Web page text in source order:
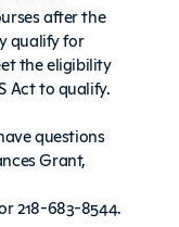
after the
qualify for
the eligibility
Act to qualify.
questions
Grant,
218-683-8544.